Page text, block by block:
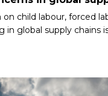
child labour, forced
in global supply chains